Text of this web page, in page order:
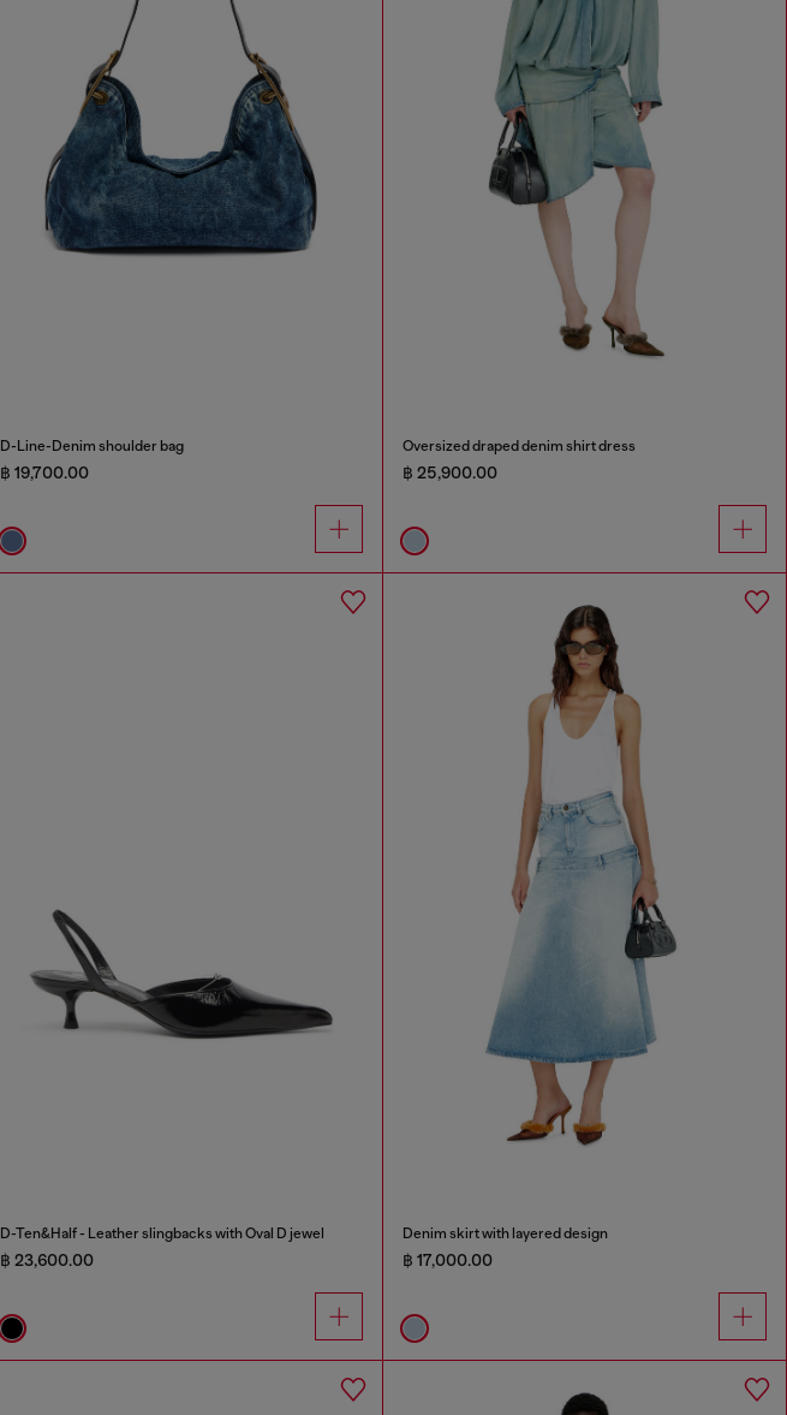
D-Line-Denim shoulder bag
฿ 19,700.00
Oversized draped denim shirt dress
฿ 25,900.00
D-Ten&Half - Leather slingbacks with Oval D jewel
฿ 23,600.00
Denim skirt with layered design
฿ 17,000.00